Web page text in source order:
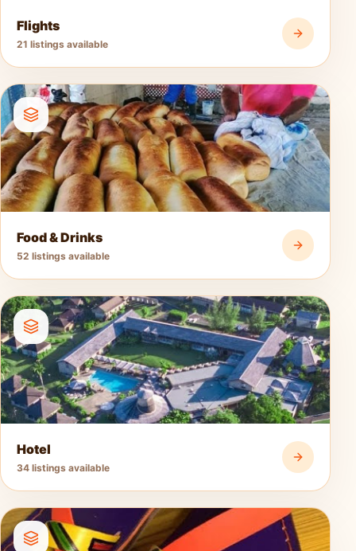
Flights
21 listings available
Food & Drinks
52 listings available
Hotel
34 listings available